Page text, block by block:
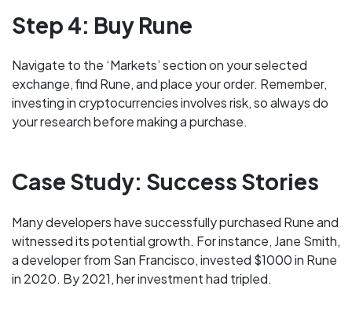
Step 4: Buy Rune
Navigate to the ‘Markets’ section on your selected
exchange, find Rune, and place your order. Remember,
investing in cryptocurrencies involves risk, so always do
your research before making a purchase.
Case Study: Success Stories
Many developers have successfully purchased Rune and
witnessed its potential growth. For instance, Jane Smith,
a developer from San Francisco, invested $1000 in Rune
in 2020. By 2021, her investment had tripled.